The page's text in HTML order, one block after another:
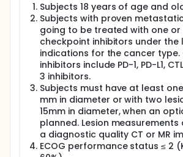
Subjects 18 years of age and
Subjects with proven
going to be treated with one or
checkpoint inhibitors under the
indications for the cancer type.
inhibitors include PD-1, PD-L1,
3 inhibitors.
Subjects must have at least one
mm in diameter or with two
15mm in diameter, when an
planned. Lesion
a diagnostic quality CT or MR
ECOG performance status ≤ 2